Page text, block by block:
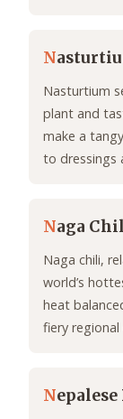
N
Nasturtium
plant and
make a
to dressings
Naga
Naga chili,
world’s
heat
fiery regional
N